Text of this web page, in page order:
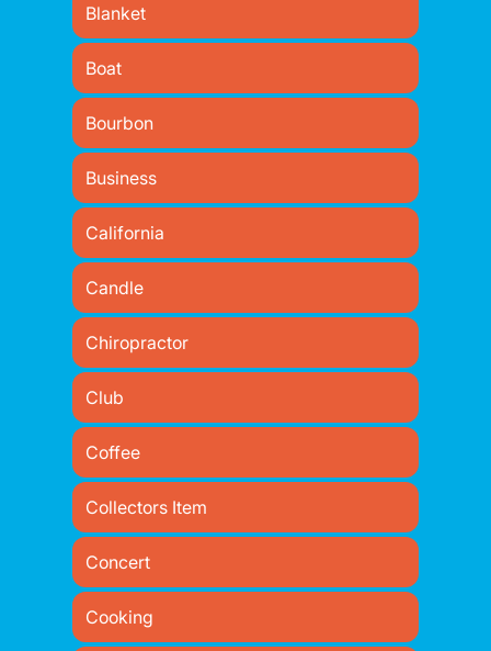
Blanket
Boat
Bourbon
Business
California
Candle
Chiropractor
Club
Coffee
Collectors Item
Concert
Cooking